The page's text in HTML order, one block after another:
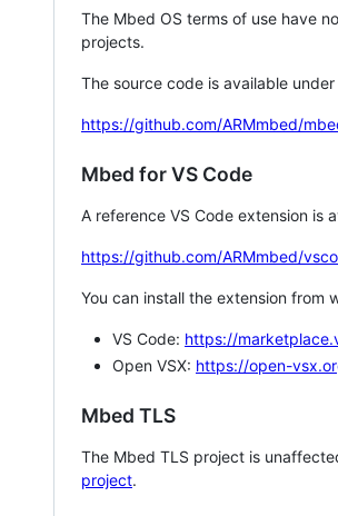
The Mbed OS terms of use have
projects.
The source code is available
https://github.com/ARMmbed/
Mbed for VS Code
A reference VS Code extension is
https://github.com/ARMmbed/
You can install the extension from
VS Code: https://
Open VSX: https://open-
Mbed TLS
The Mbed TLS project is
project.